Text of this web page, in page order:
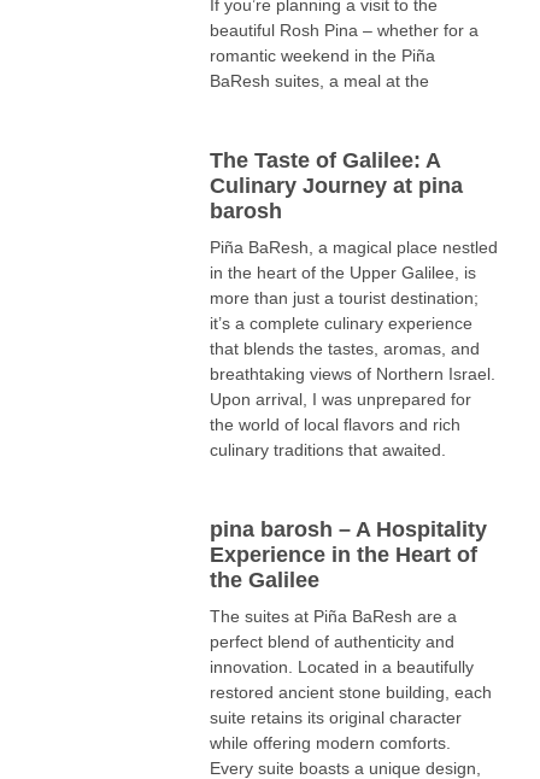
If you’re planning a visit to the
beautiful Rosh Pina – whether for a
romantic weekend in the Piña
BaResh suites, a meal at the
The Taste of Galilee: A
Culinary Journey at pina
barosh
Piña BaResh, a magical place nestled
in the heart of the Upper Galilee, is
more than just a tourist destination;
it’s a complete culinary experience
that blends the tastes, aromas, and
breathtaking views of Northern Israel.
Upon arrival, I was unprepared for
the world of local flavors and rich
culinary traditions that awaited.
pina barosh – A Hospitality
Experience in the Heart of
the Galilee
The suites at Piña BaResh are a
perfect blend of authenticity and
innovation. Located in a beautifully
restored ancient stone building, each
suite retains its original character
while offering modern comforts.
Every suite boasts a unique design,